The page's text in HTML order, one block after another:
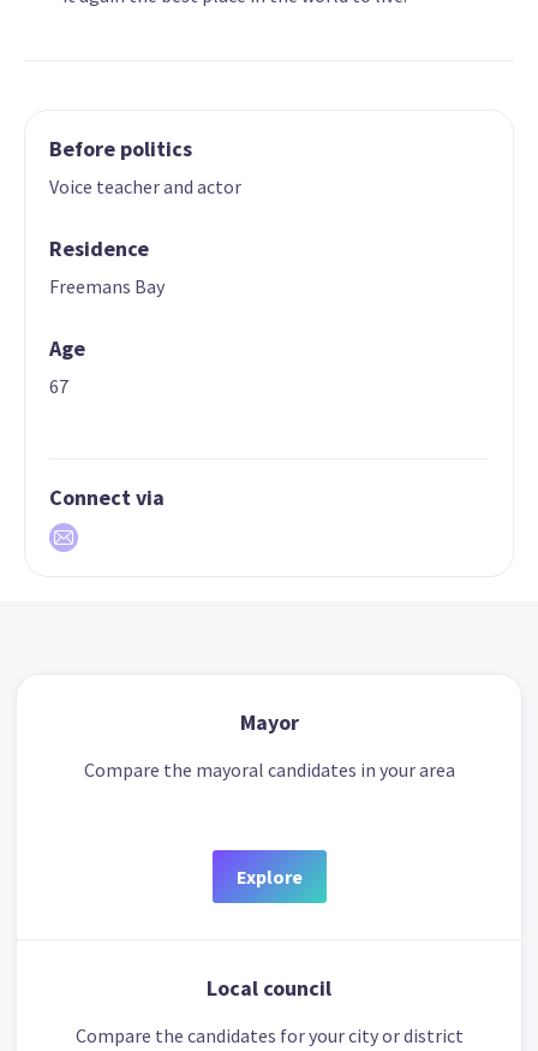
Before politics
Voice teacher and actor
Residence
Freemans Bay
Age
67
Connect via
Mayor
Compare the mayoral candidates in your area
Explore
Local council
Compare the candidates for your city or district